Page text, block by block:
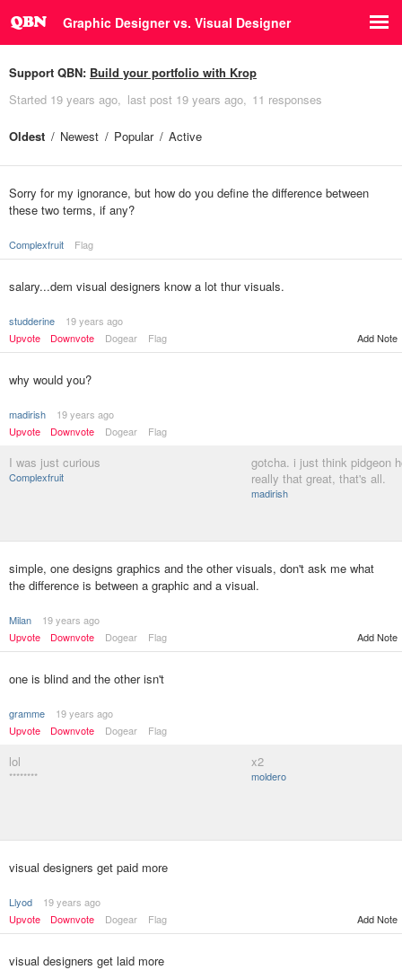
Graphic Designer vs. Visual Designer
Support QBN: Build your portfolio with Krop
Started 19 years ago last post 19 years ago 11 responses
Oldest Newest Popular Active
Sorry for my ignorance, but how do you define the difference between
these two terms, if any?
Complexfruit Flag
salary...dem visual designers know a lot thur visuals.
studderine
19 years ago
Upvote
Downvote Dogear Flag Add Note
why would you?
madirish
19 years ago
Upvote
Downvote Dogear Flag
I was just curious
Complexfruit
gotcha. i just think pidgeon
really that great, that's all.
madirish
simple, one designs graphics and the other visuals, don't ask me what
the difference is between a graphic and a visual.
Milan
19 years ago
Upvote
Downvote Dogear Flag Add Note
one is blind and the other isn't
gramme
19 years ago
Upvote
Downvote Dogear Flag
lol
********
x2
moldero
visual designers get paid more
Llyod
19 years ago
Upvote
Downvote Dogear Flag Add Note
visual designers get laid more